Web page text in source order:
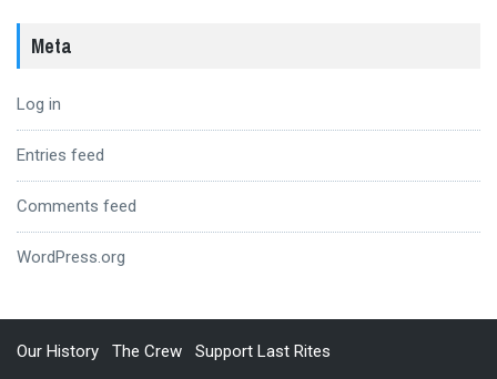
Meta
Log in
Entries feed
Comments feed
WordPress.org
Our History The Crew Support Last Rites